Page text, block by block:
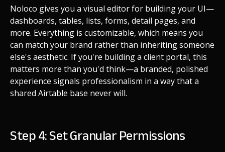
Noloco gives you a visual editor for building your UI—
dashboards, tables, lists, forms, detail pages, and
more. Everything is customizable, which means you
can match your brand rather than inheriting someone
else's aesthetic. If you're building a client portal, this
matters more than you'd think—a branded, polished
experience signals professionalism in a way that a
shared Airtable base never will.
Step 4: Set Granular Permissions